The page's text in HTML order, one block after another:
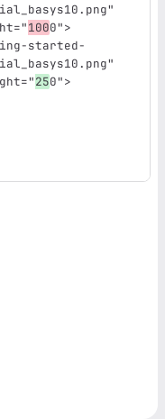
"1000">
started-
"250">